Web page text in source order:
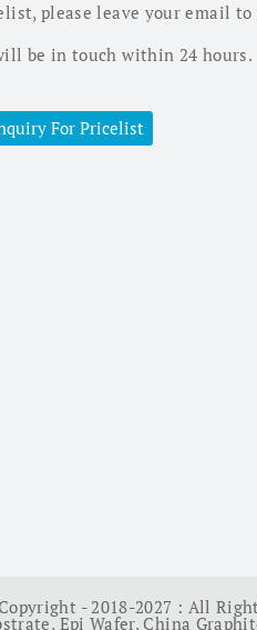
please leave your email to
be in touch within 24 hours.
For Pricelist
- 2018-2027 : All
,Epi Wafer,China